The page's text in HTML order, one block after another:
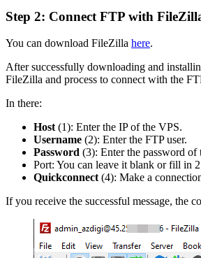
Step 2: Connect FTP with
You can download FileZilla here.
After successfully downloading and
FileZilla and process to connect with the
In there:
Host (1): Enter the IP of the VPS.
Username (2): Enter the FTP user.
Password (3): Enter the password of
Port: You can leave it blank or fill in
Quickconnect (4): Make a
If you receive the successful message, the